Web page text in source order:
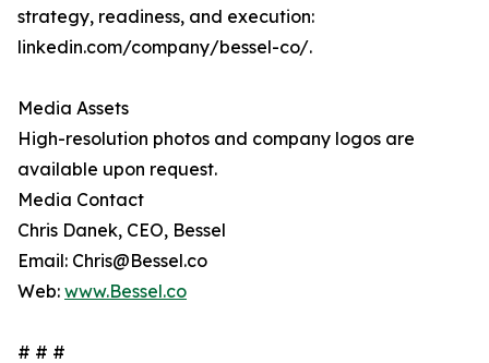
strategy, readiness, and execution:
linkedin.com/company/bessel-co/.
Media Assets
High-resolution photos and company logos are
available upon request.
Media Contact
Chris Danek, CEO, Bessel
Email: Chris@Bessel.co
Web: www.Bessel.co
# # #